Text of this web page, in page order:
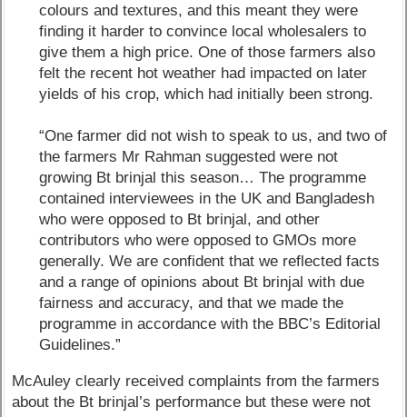
colours and textures, and this meant they were
finding it harder to convince local wholesalers to
give them a high price. One of those farmers also
felt the recent hot weather had impacted on later
yields of his crop, which had initially been strong.
“One farmer did not wish to speak to us, and two of
the farmers Mr Rahman suggested were not
growing Bt brinjal this season… The programme
contained interviewees in the UK and Bangladesh
who were opposed to Bt brinjal, and other
contributors who were opposed to GMOs more
generally. We are confident that we reflected facts
and a range of opinions about Bt brinjal with due
fairness and accuracy, and that we made the
programme in accordance with the BBC’s Editorial
Guidelines.”
McAuley clearly received complaints from the farmers
about the Bt brinjal’s performance but these were not